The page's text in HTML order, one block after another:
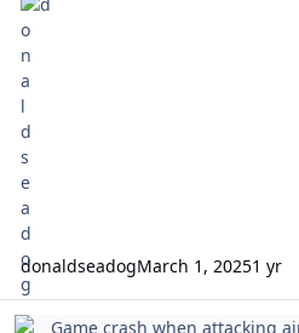
donaldseadogMarch 1, 20251 yr
Game crash when attacking air to